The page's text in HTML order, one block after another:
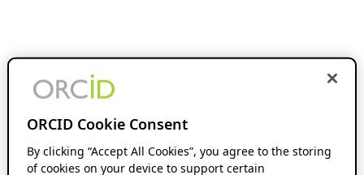
ORCID Cookie Consent
By clicking “Accept All Cookies”, you agree to the storing
of cookies on your device to support certain